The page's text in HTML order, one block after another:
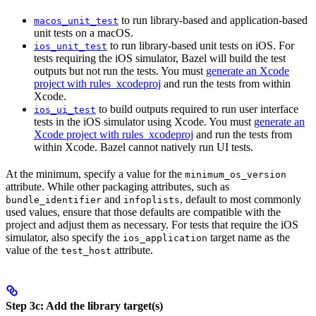
macos_unit_test to run library-based and application-based
unit tests on a macOS.
ios_unit_test to run library-based unit tests on iOS. For
tests requiring the iOS simulator, Bazel will build the test
outputs but not run the tests. You must generate an Xcode
project with rules_xcodeproj and run the tests from within
Xcode.
ios_ui_test to build outputs required to run user interface
tests in the iOS simulator using Xcode. You must generate an
Xcode project with rules_xcodeproj and run the tests from
within Xcode. Bazel cannot natively run UI tests.
At the minimum, specify a value for the minimum_os_version
attribute. While other packaging attributes, such as
bundle_identifier and infoplists, default to most commonly
used values, ensure that those defaults are compatible with the
project and adjust them as necessary. For tests that require the iOS
simulator, also specify the ios_application target name as the
value of the test_host attribute.
Step 3c: Add the library target(s)